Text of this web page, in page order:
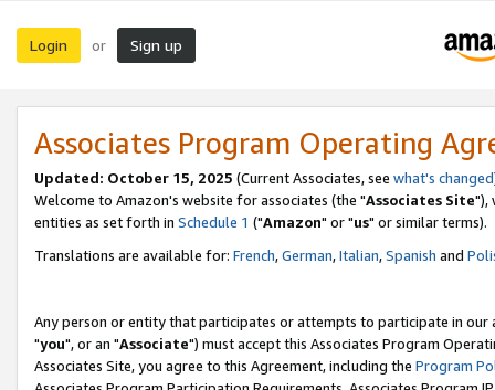
Login or Sign up
Associates Program Operating
Updated: October 15, 2025 (Current Associates, see what's changed
Welcome to Amazon's website for associates (the "Associates Site"),
entities as set forth in Schedule 1 ("Amazon" or "us" or similar terms).
Translations are available for: French,German,Italian,Spanish and
Any person or entity that participates or attempts to participate in our
"you", or an "Associate") must accept this Associates Program
Associates Site, you agree to this Agreement, including the Program